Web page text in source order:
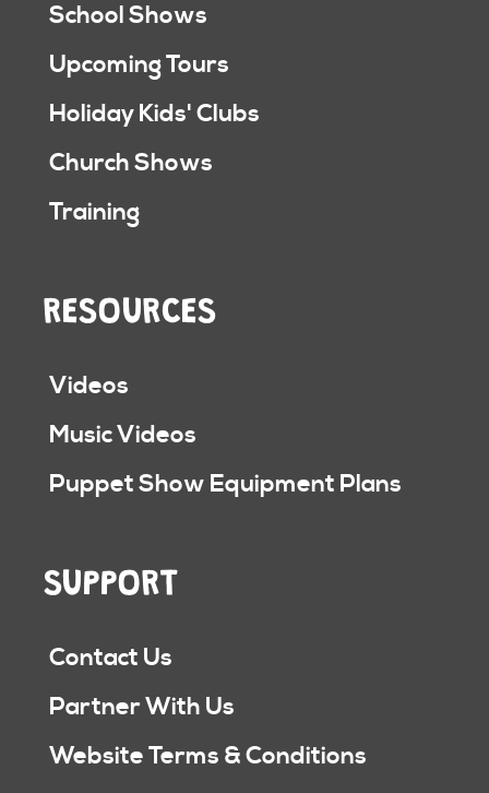
School Shows
Upcoming Tours
Holiday Kids' Clubs
Church Shows
Training
RESOURCES
Videos
Music Videos
Puppet Show Equipment Plans
SUPPORT
Contact Us
Partner With Us
Website Terms & Conditions